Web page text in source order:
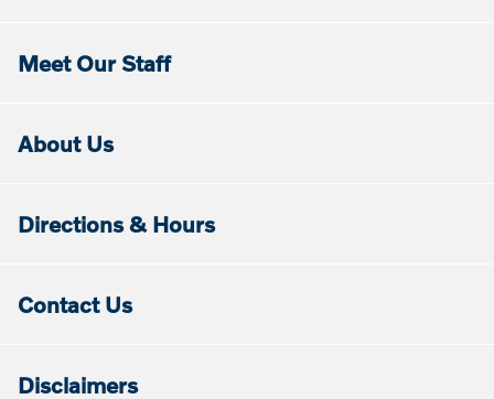
Meet Our Staff
About Us
Directions & Hours
Contact Us
Disclaimers